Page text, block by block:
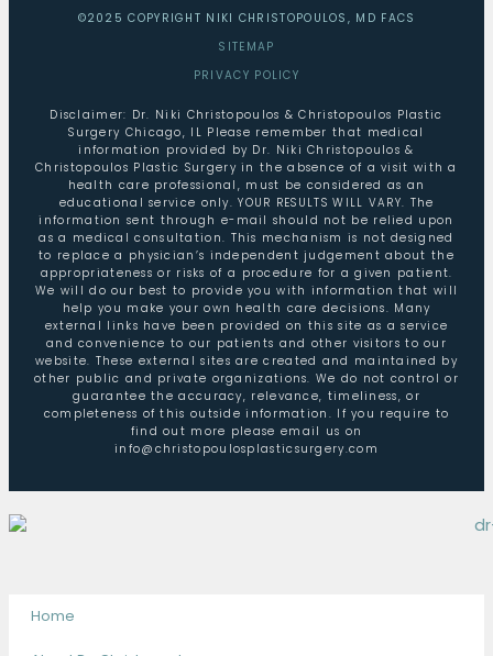
©2025 COPYRIGHT NIKI CHRISTOPOULOS, MD FACS
SITEMAP
PRIVACY POLICY
Disclaimer: Dr. Niki Christopoulos & Christopoulos Plastic
Surgery Chicago, IL Please remember that medical
information provided by Dr. Niki Christopoulos &
Christopoulos Plastic Surgery in the absence of a visit with a
health care professional, must be considered as an
educational service only. YOUR RESULTS WILL VARY. The
information sent through e-mail should not be relied upon
as a medical consultation. This mechanism is not designed
to replace a physician’s independent judgement about the
appropriateness or risks of a procedure for a given patient.
We will do our best to provide you with information that will
help you make your own health care decisions. Many
external links have been provided on this site as a service
and convenience to our patients and other visitors to our
website. These external sites are created and maintained by
other public and private organizations. We do not control or
guarantee the accuracy, relevance, timeliness, or
completeness of this outside information. If you require to
find out more please email us on
info@christopoulosplasticsurgery.com
Home